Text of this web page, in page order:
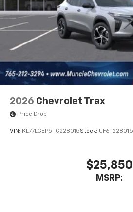
2026 Chevrolet Trax
Price Drop
VIN: KL77LGEP5TC228015Stock: UF6T228015
$25,850
MSRP: